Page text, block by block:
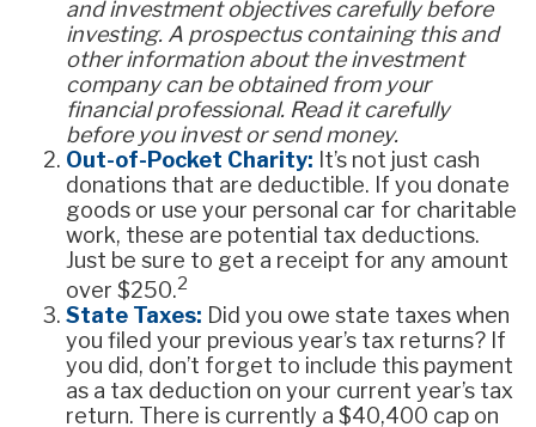
and investment objectives carefully before
investing. A prospectus containing this and
other information about the investment
company can be obtained from your
financial professional. Read it carefully
before you invest or send money.
Out-of-Pocket Charity: It’s not just cash
donations that are deductible. If you donate
goods or use your personal car for charitable
work, these are potential tax deductions.
Just be sure to get a receipt for any amount
over $250.2
State Taxes: Did you owe state taxes when
you filed your previous year’s tax returns? If
you did, don’t forget to include this payment
as a tax deduction on your current year’s tax
return. There is currently a $40,400 cap on